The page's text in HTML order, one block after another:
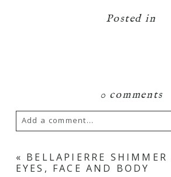
Posted in
0 comments
Add a comment...
Your email isnever
Required fields are marked *
« BELLAPIERRE SHIMMER
EYES, FACE AND BODY